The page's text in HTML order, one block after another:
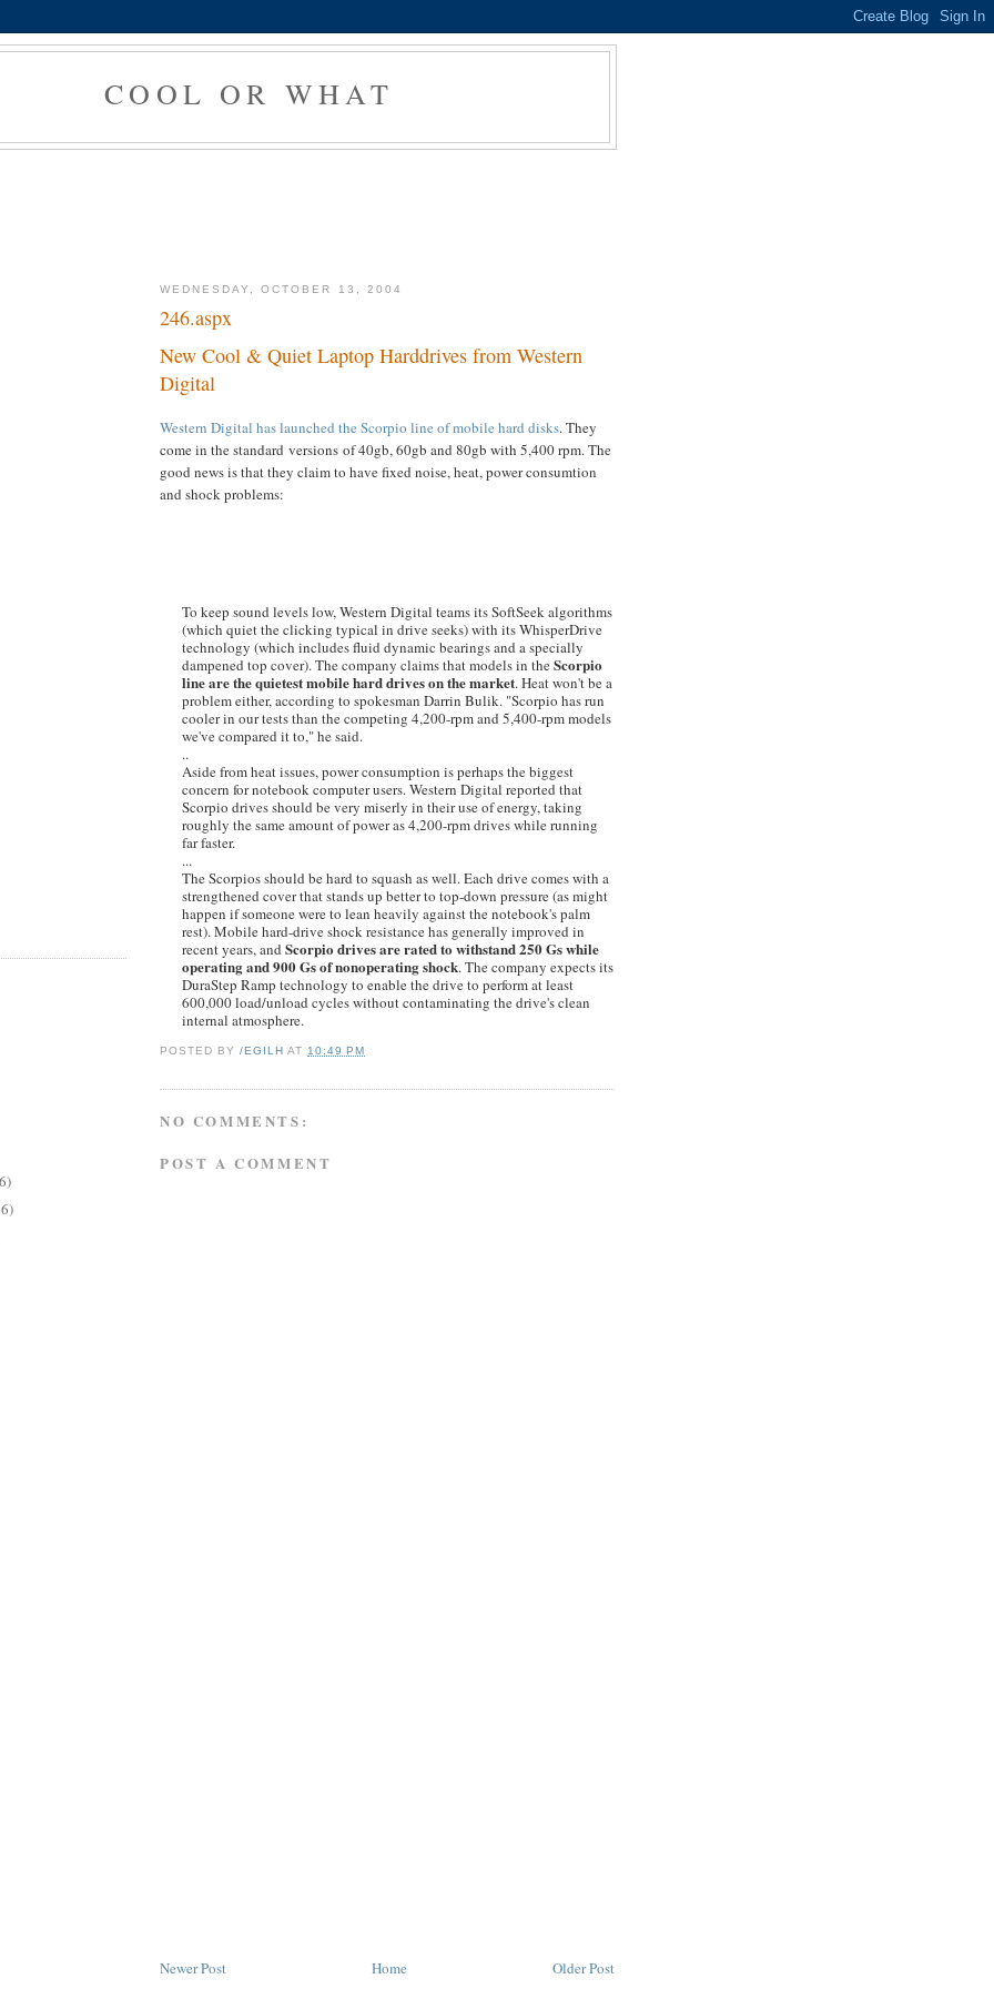
COOL OR WHAT
WEDNESDAY, OCTOBER 13, 2004
246.aspx
New Cool & Quiet Laptop Harddrives from Western
Digital
Western Digital has launched the Scorpio line of mobile hard disks. They
come in the standard versions of 40gb, 60gb and 80gb with 5,400 rpm. The
good news is that they claim to have fixed noise, heat, power consumtion
and shock problems:
To keep sound levels low, Western Digital teams its SoftSeek algorithms
(which quiet the clicking typical in drive seeks) with its WhisperDrive
technology (which includes fluid dynamic bearings and a specially
dampened top cover). The company claims that models in theScorpio
line are the quietest mobile hard drives on the market. Heat won't be a
problem either, according to spokesman Darrin Bulik. "Scorpio has run
cooler in our tests than the competing 4,200-rpm and 5,400-rpm models
we've compared it to," he said.
..
Aside from heat issues, power consumption is perhaps the biggest
concern for notebook computer users. Western Digital reported that
Scorpio drives should be very miserly in their use of energy, taking
roughly the same amount of power as 4,200-rpm drives while running
far faster.
...
The Scorpios should be hard to squash as well. Each drive comes with a
strengthened cover that stands up better to top-down pressure (as might
happen if someone were to lean heavily against the notebook's palm
rest). Mobile hard-drive shock resistance has generally improved in
recent years, and Scorpio drives are rated to withstand 250 Gs while
operating and 900 Gs of nonoperating shock. The company expects its
DuraStep Ramp technology to enable the drive to perform at least
600,000 load/unload cycles without contaminating the drive's clean
internal atmosphere.
POSTED BY/EGILH AT 10:49 PM
NO COMMENTS:
POST A COMMENT
Newer Post Older Post
Home